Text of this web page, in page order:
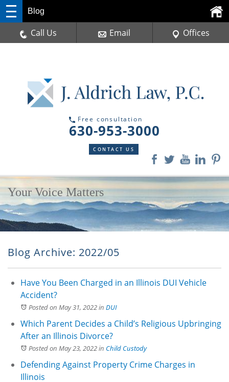
Free consultation
630-953-3000
CONTACT US
Blog
Call Us Email Offices
Your Voice Matters
Blog Archive: 2022/05
Have You Been Charged in an Illinois DUI Vehicle
Accident?
Posted on May 31, 2022in DUI
Which Parent Decides a Child’s Religious Upbringing
After an Illinois Divorce?
Posted on May 23, 2022in Child Custody
Defending Against Property Crime Charges in
Illinois